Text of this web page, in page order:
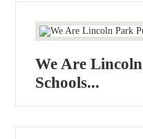
We Are
Schools...